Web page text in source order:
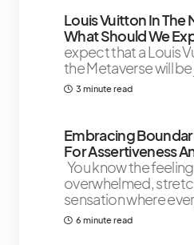
Louis Vuitton In The
What Should We
expect that a Louis
the Metaverse will be
3 minute read
Embracing
For Assertiveness
You know the
overwhelmed,
sensation where
6 minute read